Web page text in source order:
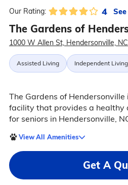
Our Rating: 4
The Gardens of
1000 W Allen St, Hendersonville,
Assisted Living Independent Living
The Gardens of
facility that provides a healthy
for seniors in Hendersonville,
View All Amenities
Get A